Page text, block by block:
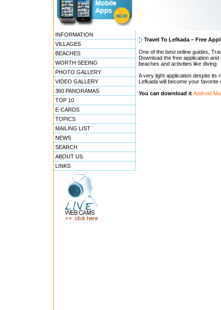
INFORMATION
VILLAGES
BEACHES
WORTH SEEING
PHOTO GALLERY
VIDEO GALLERY
360 PANORAMAS
TOP 10
E-CARDS
TOPICS
MAILING LIST
NEWS
SEARCH
ABOUT US
LINKS
Travel To Lefkada – Free
One of the best online guides,
Download the free application
beaches and activities like diving.
A very light application despite its
Lefkada will become your
You can download it Android